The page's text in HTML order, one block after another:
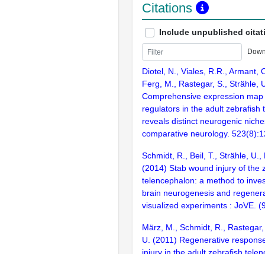
Citations
Include unpublished
Diotel, N., Viales, R.R., Armant,
Ferg, M., Rastegar, S., Strähle,
Comprehensive expression
regulators in the adult zebrafish
reveals distinct neurogenic
comparative neurology.
Schmidt, R., Beil, T., Strähle, U.,
(2014) Stab wound injury of the
telencephalon: a method to
brain neurogenesis and
visualized experiments : JoVE.
März, M., Schmidt, R.,
U. (2011) Regenerative
injury in the adult zebrafish